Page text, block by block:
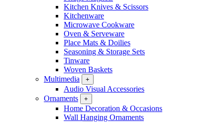
Kitchen Knives & Scissors
Kitchenware
Microwave Cookware
Oven & Serveware
Place Mats & Doilies
Seasoning & Storage Sets
Tinware
Woven Baskets
Multimedia
+
Audio Visual Accessories
Ornaments
+
Home Decoration & Occasions
Wall Hanging Ornaments